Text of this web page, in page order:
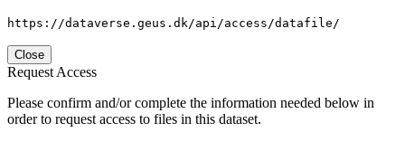
https://dataverse.geus.dk/api/access/datafile/
Close
Request Access
Please confirm and/or complete the information needed below in
order to request access to files in this dataset.